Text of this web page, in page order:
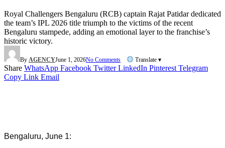
Royal Challengers Bengaluru (RCB) captain Rajat Patidar dedicated
the team’s IPL 2026 title triumph to the victims of the recent
Bengaluru stampede, adding an emotional layer to the franchise’s
historic victory.
By AGENCYJune 1, 2026No Comments Translate ▾
Share WhatsApp Facebook Twitter LinkedIn Pinterest Telegram
Copy Link Email
Bengaluru, June 1: